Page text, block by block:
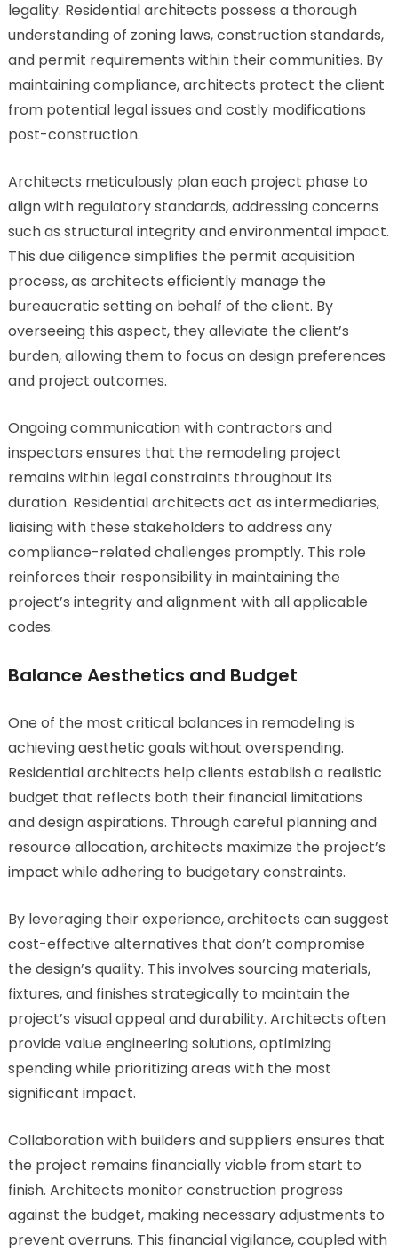
legality. Residential architects possess a thorough
understanding of zoning laws, construction standards,
and permit requirements within their communities. By
maintaining compliance, architects protect the client
from potential legal issues and costly modifications
post-construction.
Architects meticulously plan each project phase to
align with regulatory standards, addressing concerns
such as structural integrity and environmental impact.
This due diligence simplifies the permit acquisition
process, as architects efficiently manage the
bureaucratic setting on behalf of the client. By
overseeing this aspect, they alleviate the client’s
burden, allowing them to focus on design preferences
and project outcomes.
Ongoing communication with contractors and
inspectors ensures that the remodeling project
remains within legal constraints throughout its
duration. Residential architects act as intermediaries,
liaising with these stakeholders to address any
compliance-related challenges promptly. This role
reinforces their responsibility in maintaining the
project’s integrity and alignment with all applicable
codes.
Balance Aesthetics and Budget
One of the most critical balances in remodeling is
achieving aesthetic goals without overspending.
Residential architects help clients establish a realistic
budget that reflects both their financial limitations
and design aspirations. Through careful planning and
resource allocation, architects maximize the project’s
impact while adhering to budgetary constraints.
By leveraging their experience, architects can suggest
cost-effective alternatives that don’t compromise
the design’s quality. This involves sourcing materials,
fixtures, and finishes strategically to maintain the
project’s visual appeal and durability. Architects often
provide value engineering solutions, optimizing
spending while prioritizing areas with the most
significant impact.
Collaboration with builders and suppliers ensures that
the project remains financially viable from start to
finish. Architects monitor construction progress
against the budget, making necessary adjustments to
prevent overruns. This financial vigilance, coupled with